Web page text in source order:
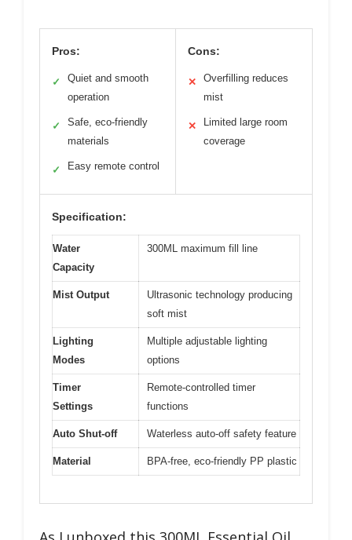
Pros:
✓
Quiet and smooth
operation
✓
Safe, eco-friendly
materials
✓ Easy remote control
Cons:
✕
Overfilling reduces
mist
✕
Limited large room
coverage
Specification:
Water
Capacity
300ML maximum fill line
Mist Output
Ultrasonic technology producing
soft mist
Lighting
Modes
Multiple adjustable lighting
options
Timer
Settings
Remote-controlled timer
functions
Auto Shut-off Waterless auto-off safety feature
Material BPA-free, eco-friendly PP plastic